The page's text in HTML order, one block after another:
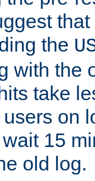
the
with the
take
on
15
old log.